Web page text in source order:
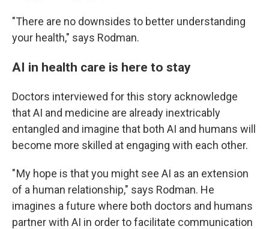
"There are no downsides to better understanding
your health," says Rodman.
AI in health care is here to stay
Doctors interviewed for this story acknowledge
that AI and medicine are already inextricably
entangled and imagine that both AI and humans will
become more skilled at engaging with each other.
" My hope is that you might see AI as an extension
of a human relationship," says Rodman. He
imagines a future where both doctors and humans
partner with AI in order to facilitate communication